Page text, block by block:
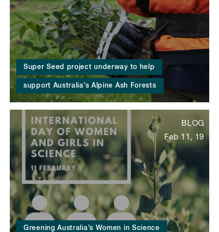
Super Seed project underway to help
support Australia’s Alpine Ash Forests
Greening Australia’s Women in Science
BLOG
Feb 11, 19